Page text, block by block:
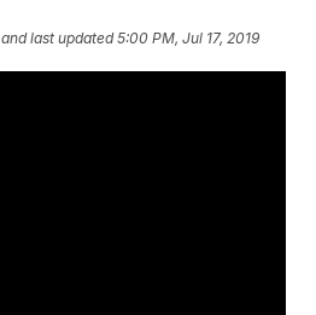
and last updated 5:00 PM, Jul 17, 2019